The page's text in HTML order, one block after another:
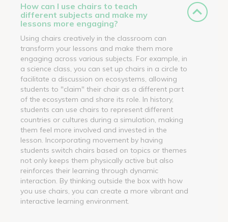
How can I use chairs to teach
different subjects and make my
lessons more engaging?
Using chairs creatively in the classroom can
transform your lessons and make them more
engaging across various subjects. For example, in
a science class, you can set up chairs in a circle to
facilitate a discussion on ecosystems, allowing
students to "claim" their chair as a different part
of the ecosystem and share its role. In history,
students can use chairs to represent different
countries or cultures during a simulation, making
them feel more involved and invested in the
lesson. Incorporating movement by having
students switch chairs based on topics or themes
not only keeps them physically active but also
reinforces their learning through dynamic
interaction. By thinking outside the box with how
you use chairs, you can create a more vibrant and
interactive learning environment.